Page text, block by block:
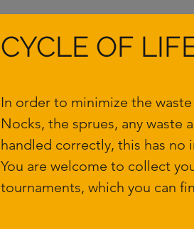
CYCLE OF
In order to minimize the
Nocks, the sprues, any
handled correctly, this has
You are welcome to collect
tournaments, which you can